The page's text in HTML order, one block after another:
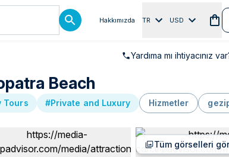
Hakkımızda TR USD
Yardıma mı ihtiyacınız
Beach
Tours #Private and Luxury Hizmetler
Tüm görselleri